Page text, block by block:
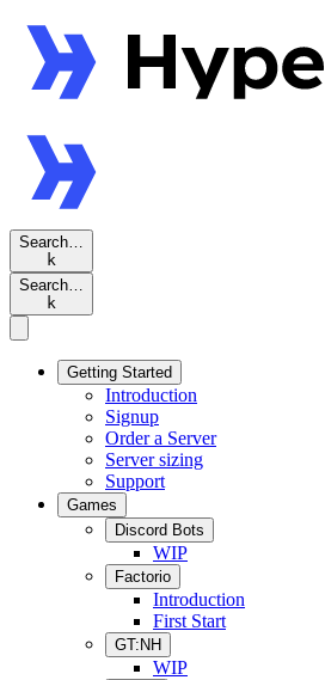
Search…
k
Search…
k
Getting Started
Introduction
Signup
Order a Server
Server sizing
Support
Games
Discord Bots
WIP
Factorio
Introduction
First Start
GT:NH
WIP